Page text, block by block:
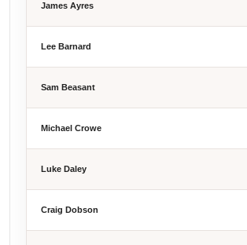
James Ayres
Lee Barnard
Sam Beasant
Michael Crowe
Luke Daley
Craig Dobson